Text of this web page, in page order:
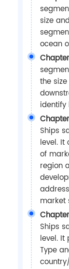
size
ocean
the
Ships
level. It
of
region
market
Ships
level. It
Type